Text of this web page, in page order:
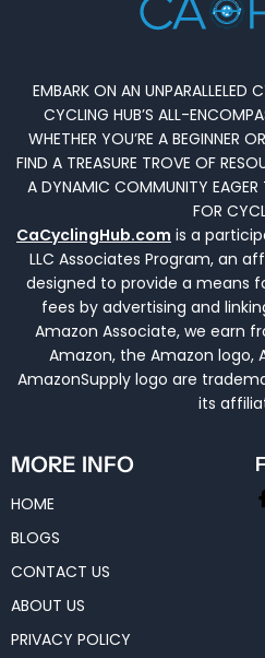
EMBARK ON AN UNPARALLELED
CYCLING HUB’S ALL-
WHETHER YOU’RE A BEGINNER
FIND A TREASURE TROVE OF
A DYNAMIC COMMUNITY EAGER
FOR
CaCyclingHub.com is a
LLC Associates Program, an
designed to provide a means
fees by advertising and
Amazon Associate, we earn
Amazon, the Amazon logo,
AmazonSupply logo are
its
MORE INFO
HOME
BLOGS
CONTACT US
ABOUT US
PRIVACY POLICY